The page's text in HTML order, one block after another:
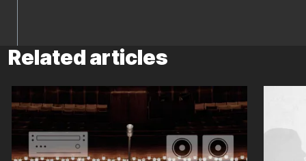
Related articles